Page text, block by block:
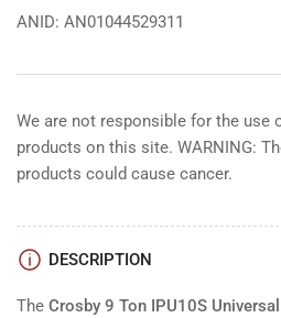
ANID: AN01044529311
We are not responsible for the use
products on this site. WARNING:
products could cause cancer.
DESCRIPTION
The Crosby 9 Ton IPU10S